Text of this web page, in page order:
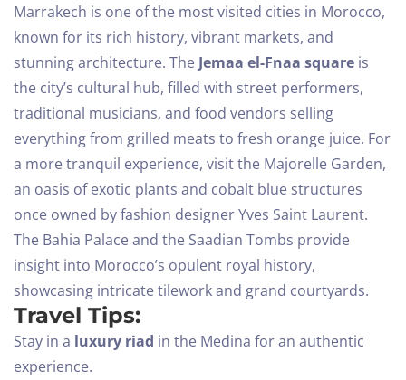
Marrakech is one of the most visited cities in Morocco,
known for its rich history, vibrant markets, and
stunning architecture. The Jemaa el-Fnaa square is
the city’s cultural hub, filled with street performers,
traditional musicians, and food vendors selling
everything from grilled meats to fresh orange juice. For
a more tranquil experience, visit the Majorelle Garden,
an oasis of exotic plants and cobalt blue structures
once owned by fashion designer Yves Saint Laurent.
The Bahia Palace and the Saadian Tombs provide
insight into Morocco’s opulent royal history,
showcasing intricate tilework and grand courtyards.
Travel Tips:
Stay in a luxury riad in the Medina for an authentic
experience.